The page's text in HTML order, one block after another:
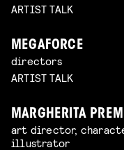
ARTIST TALK
MEGAFORCE
directors
ARTIST TALK
MARGHERITA
art director,
illustrator